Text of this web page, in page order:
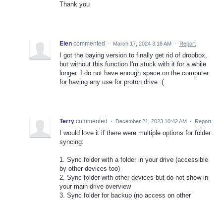
Thank you
Eien commented · March 17, 2024 3:18 AM · Report
I got the paying version to finally get rid of dropbox,
but without this function I'm stuck with it for a while
longer. I do not have enough space on the computer
for having any use for proton drive :(
Terry commented · December 21, 2023 10:42 AM · Report
I would love it if there were multiple options for folder
syncing:
1. Sync folder with a folder in your drive (accessible
by other devices too)
2. Sync folder with other devices but do not show in
your main drive overview
3. Sync folder for backup (no access on other